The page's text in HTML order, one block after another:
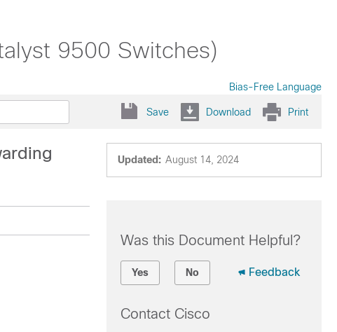
9500 Switches)
Bias-Free Language
Save Download Print
Updated: August 14, 2024
Was this Document Helpful?
Yes No Feedback
Contact Cisco